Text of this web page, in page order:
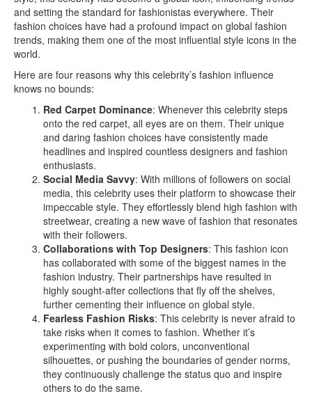
and setting the standard for fashionistas everywhere. Their
fashion choices have had a profound impact on global fashion
trends, making them one of the most influential style icons in the
world.
Here are four reasons why this celebrity’s fashion influence
knows no bounds:
Red Carpet Dominance: Whenever this celebrity steps
onto the red carpet, all eyes are on them. Their unique
and daring fashion choices have consistently made
headlines and inspired countless designers and fashion
enthusiasts.
Social Media Savvy: With millions of followers on social
media, this celebrity uses their platform to showcase their
impeccable style. They effortlessly blend high fashion with
streetwear, creating a new wave of fashion that resonates
with their followers.
Collaborations with Top Designers: This fashion icon
has collaborated with some of the biggest names in the
fashion industry. Their partnerships have resulted in
highly sought-after collections that fly off the shelves,
further cementing their influence on global style.
Fearless Fashion Risks: This celebrity is never afraid to
take risks when it comes to fashion. Whether it’s
experimenting with bold colors, unconventional
silhouettes, or pushing the boundaries of gender norms,
they continuously challenge the status quo and inspire
others to do the same.